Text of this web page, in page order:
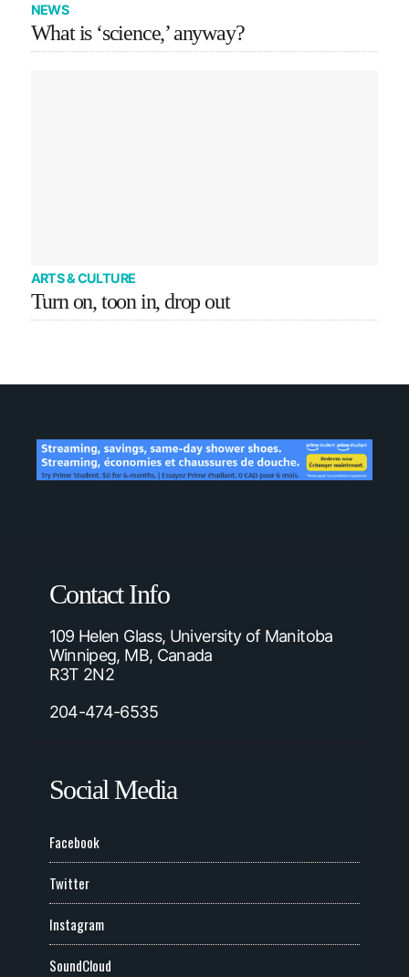
NEWS
What is ‘science,’ anyway?
ARTS & CULTURE
Turn on, toon in, drop out
Contact Info
109 Helen Glass, University of Manitoba
Winnipeg, MB, Canada
R3T 2N2
204-474-6535
Social Media
Facebook
Twitter
Instagram
SoundCloud